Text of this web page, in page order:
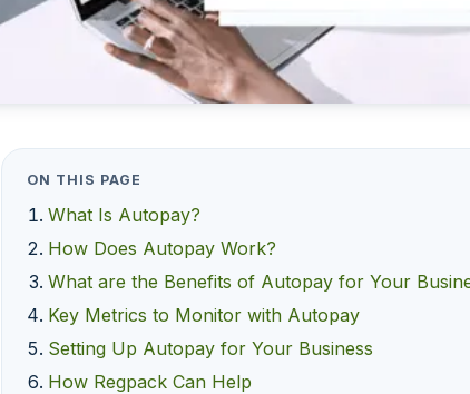
ON THIS PAGE
What Is Autopay?
How Does Autopay Work?
What are the Benefits of Autopay for Your
Key Metrics to Monitor with Autopay
Setting Up Autopay for Your Business
How Regpack Can Help